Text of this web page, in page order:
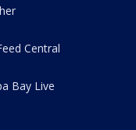
Central
Bay Live